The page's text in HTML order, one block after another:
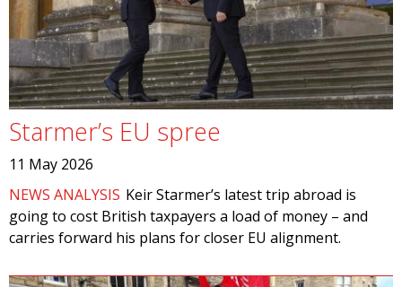
Starmer’s EU spree
11 May 2026
NEWS ANALYSIS Keir Starmer’s latest trip abroad is
going to cost British taxpayers a load of money – and
carries forward his plans for closer EU alignment.